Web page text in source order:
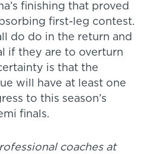
finishing that proved
first-leg contest.
do do in the return and
if they are to overturn
is that the
will have at least one
to this season’s
finals.
coaches at